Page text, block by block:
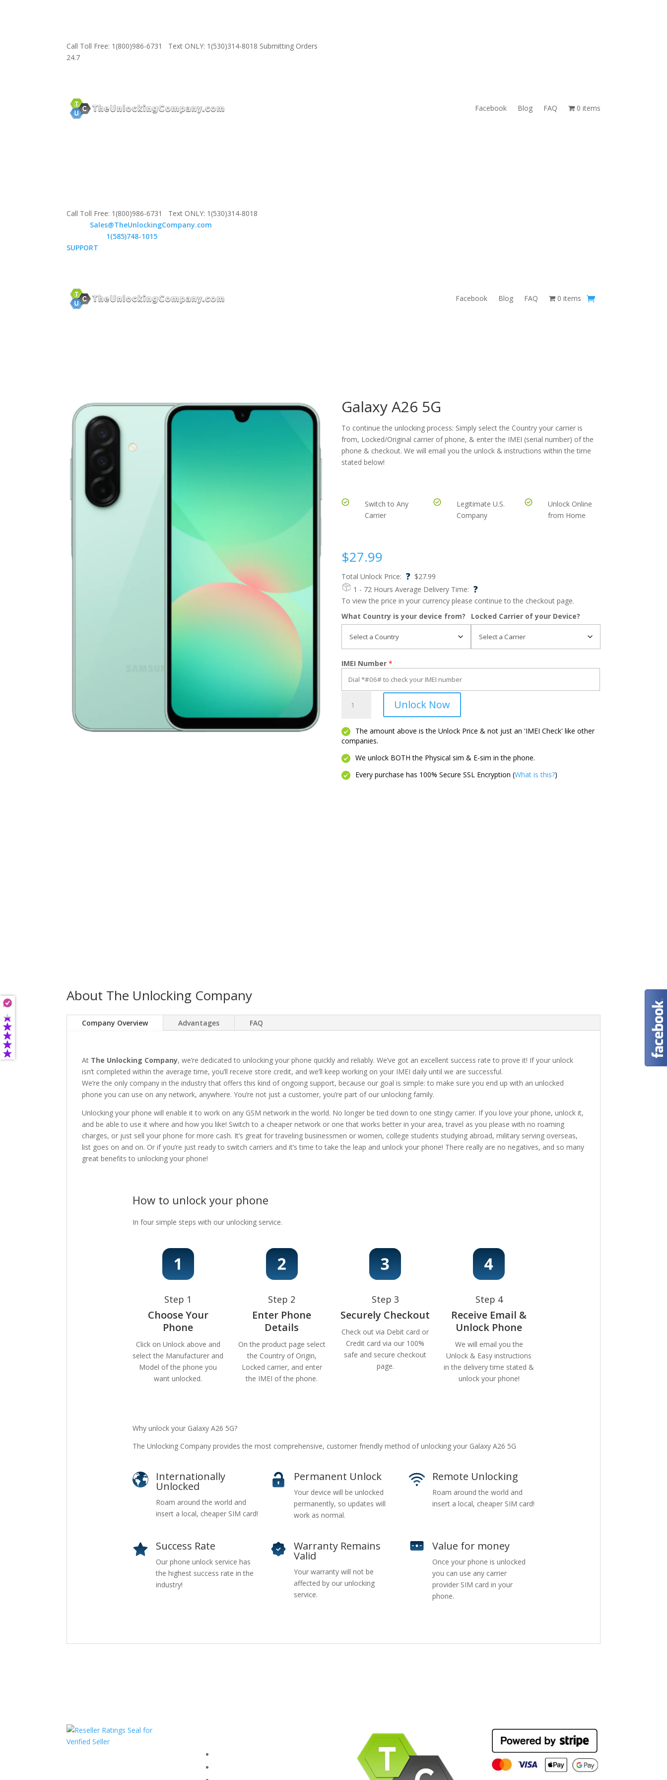
Call Toll Free: 1(800)986-6731 Text ONLY: 1(530)314-8018 Submitting Orders
24.7
Facebook Blog FAQ 0 items
Call Toll Free: 1(800)986-6731 Text ONLY: 1(530)314-8018
Sales@TheUnlockingCompany.com
1(585)748-1015
SUPPORT
Facebook Blog FAQ 0 items
Galaxy A26 5G
To continue the unlocking process: Simply select the Country your carrier is
from, Locked/Original carrier of phone, & enter the IMEI (serial number) of the
phone & checkout. We will email you the unlock & instructions within the time
stated below!
Switch to Any
Carrier
Legitimate U.S.
Company
Unlock Online
from Home
$27.99
Total Unlock Price: ? $27.99
1 - 72 HoursAverage Delivery Time: ?
To view the price in your currency please continue to the checkout page.
What Country is your device from?
Locked Carrier of your Device?
IMEI Number *
A26
quantity
Unlock Now
The amount above is the Unlock Price & not just an 'IMEI Check' like other
companies.
We unlock BOTH the Physical sim & E-sim in the phone.
Every purchase has 100% Secure SSL Encryption (What is this?)
About The Unlocking Company
Company Overview Advantages FAQ
At The Unlocking Company, we’re dedicated to unlocking your phone quickly and reliably. We’ve got an excellent success rate to prove it! If your unlock
isn’t completed within the average time, you’ll receive store credit, and we’ll keep working on your IMEI daily until we are successful.
We’re the only company in the industry that offers this kind of ongoing support, because our goal is simple: to make sure you end up with an unlocked
phone you can use on any network, anywhere. You’re not just a customer, you’re part of our unlocking family.
Unlocking your phone will enable it to work on any GSM network in the world. No longer be tied down to one stingy carrier. If you love your phone, unlock it,
and be able to use it where and how you like! Switch to a cheaper network or one that works better in your area, travel as you please with no roaming
charges, or just sell your phone for more cash. It’s great for traveling businessmen or women, college students studying abroad, military serving overseas,
list goes on and on. Or if you’re just ready to switch carriers and it’s time to take the leap and unlock your phone! There really are no negatives, and so many
great benefits to unlocking your phone!
How to unlock your phone
In four simple steps with our unlocking service.
Step 1
Choose Your
Phone
Click on Unlock above and
select the Manufacturer and
Model of the phone you
want unlocked.
Step 2
Enter Phone
Details
On the product page select
the Country of Origin,
Locked carrier, and enter
the IMEI of the phone.
Step 3
Securely Checkout
Check out via Debit card or
Credit card via our 100%
safe and secure checkout
page.
Step 4
Receive Email &
Unlock Phone
We will email you the
Unlock & Easy instructions
in the delivery time stated &
unlock your phone!
Why unlock your Galaxy A26 5G?
The Unlocking Company provides the most comprehensive, customer friendly method of unlocking your Galaxy A26 5G
Internationally
Unlocked
Roam around the world and
insert a local, cheaper SIM card!
Permanent Unlock
Your device will be unlocked
permanently, so updates will
work as normal.
Remote Unlocking
Roam around the world and
insert a local, cheaper SIM card!
Success Rate
Our phone unlock service has
the highest success rate in the
industry!
Warranty Remains
Valid
Your warranty will not be
affected by our unlocking
service.
Value for money
Once your phone is unlocked
you can use any carrier
provider SIM card in your
phone.